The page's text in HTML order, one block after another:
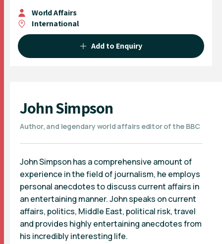
World Affairs
International
Add to Enquiry
John Simpson
Author, and legendary world affairs editor of the BBC
John Simpson has a comprehensive amount of
experience in the field of journalism, he employs
personal anecdotes to discuss current affairs in
an entertaining manner. John speaks on current
affairs, politics, Middle East, political risk, travel
and provides highly entertaining anecdotes from
his incredibly interesting life.